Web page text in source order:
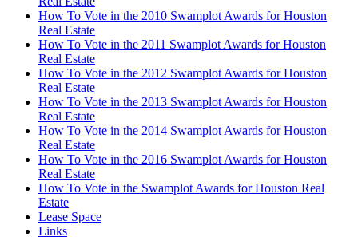
How To Vote in the 2010 Swamplot Awards for Houston
Real Estate
How To Vote in the 2011 Swamplot Awards for Houston
Real Estate
How To Vote in the 2012 Swamplot Awards for Houston
Real Estate
How To Vote in the 2013 Swamplot Awards for Houston
Real Estate
How To Vote in the 2014 Swamplot Awards for Houston
Real Estate
How To Vote in the 2016 Swamplot Awards for Houston
Real Estate
How To Vote in the Swamplot Awards for Houston Real
Estate
Lease Space
Links